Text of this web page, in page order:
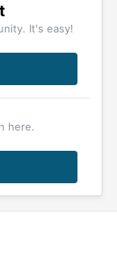
It's easy!
here.